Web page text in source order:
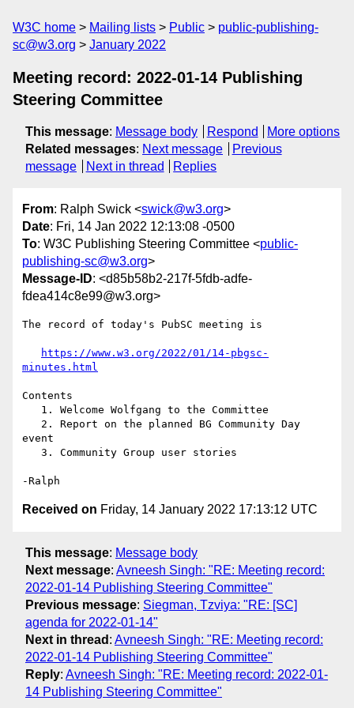
W3C home Mailing lists Public
public-publishing-
sc@w3.org
January 2022
Meeting record: 2022-01-14 Publishing
Steering Committee
This message: Message body Respond
More options
Related messages: Next message
Previous
message
Next in thread Replies
From: Ralph Swick <swick@w3.org>
Date: Fri, 14 Jan 2022 12:13:08 -0500
To: W3C Publishing Steering Committee <public-
publishing-sc@w3.org>
Message-ID: <d85b58b2-217f-5fdb-adfe-
fdea414c8e99@w3.org>
The record of today's PubSC meeting is
https://www.w3.org/2022/01/14-pbgsc-
minutes.html
Contents
event
Received on Friday, 14 January 2022 17:13:12 UTC
This message: Message body
Next message: Avneesh Singh: "RE: Meeting record:
2022-01-14 Publishing Steering Committee"
Previous message: Siegman, Tzviya: "RE: [SC]
agenda for 2022-01-14"
Next in thread : Avneesh Singh: "RE: Meeting record:
2022-01-14 Publishing Steering Committee"
Reply: Avneesh Singh: "RE: Meeting record: 2022-01-
14 Publishing Steering Committee"